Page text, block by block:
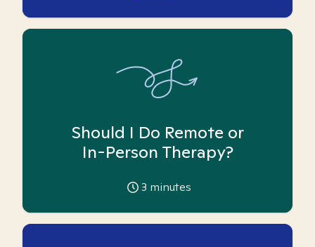
Should I Do Remote or
In-Person Therapy?
3 minutes